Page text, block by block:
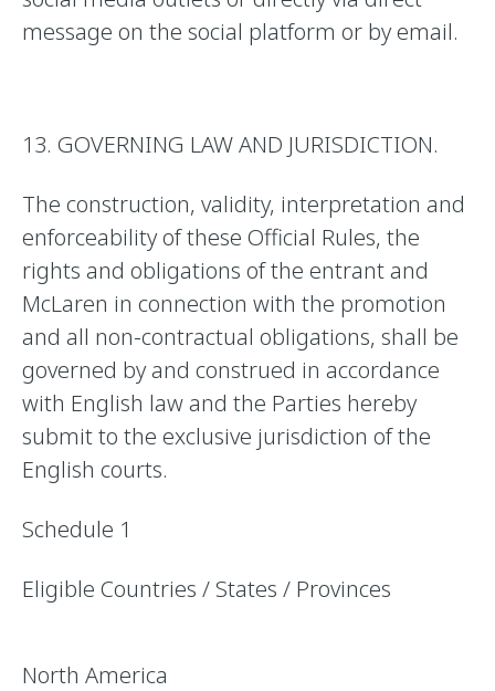
message on the social platform or by email.
13. GOVERNING LAW AND JURISDICTION.
The construction, validity, interpretation and
enforceability of these Official Rules, the
rights and obligations of the entrant and
McLaren in connection with the promotion
and all non-contractual obligations, shall be
governed by and construed in accordance
with English law and the Parties hereby
submit to the exclusive jurisdiction of the
English courts.
Schedule 1
Eligible Countries / States / Provinces
North America